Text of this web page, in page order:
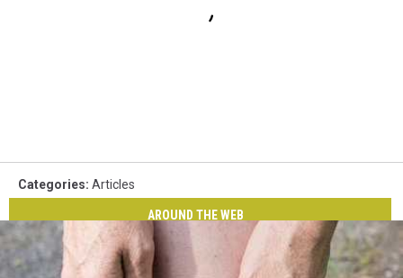
Categories: Articles
AROUND THE WEB